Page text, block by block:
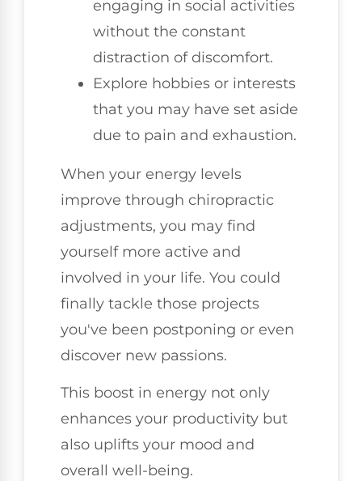
engaging in social activities
without the constant
distraction of discomfort.
Explore hobbies or interests
that you may have set aside
due to pain and exhaustion.
When your energy levels
improve through chiropractic
adjustments, you may find
yourself more active and
involved in your life. You could
finally tackle those projects
you've been postponing or even
discover new passions.
This boost in energy not only
enhances your productivity but
also uplifts your mood and
overall well-being.